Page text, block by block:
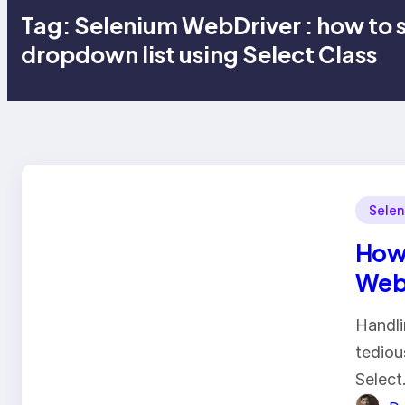
Tag: Selenium WebDriver : how
dropdown list using Select Class